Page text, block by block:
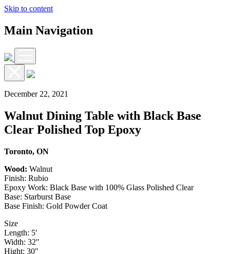
Skip to content
Main Navigation
December 22, 2021
Walnut Dining Table with Black Base
Clear Polished Top Epoxy
Toronto, ON
Wood: Walnut
Finish: Rubio
Epoxy Work: Black Base with 100% Glass Polished Clear
Base: Starburst Base
Base Finish: Gold Powder Coat
Size
Length: 5′
Width: 32″
Hight: 30″